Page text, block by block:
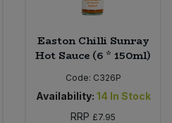
Easton Chilli Sunray
Hot Sauce (6 * 150ml)
Code: C326P
Availability: 14 In Stock
RRP £7.95